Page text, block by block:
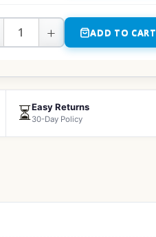
+ ADD TO CART
⏳Easy Returns
30-Day Policy